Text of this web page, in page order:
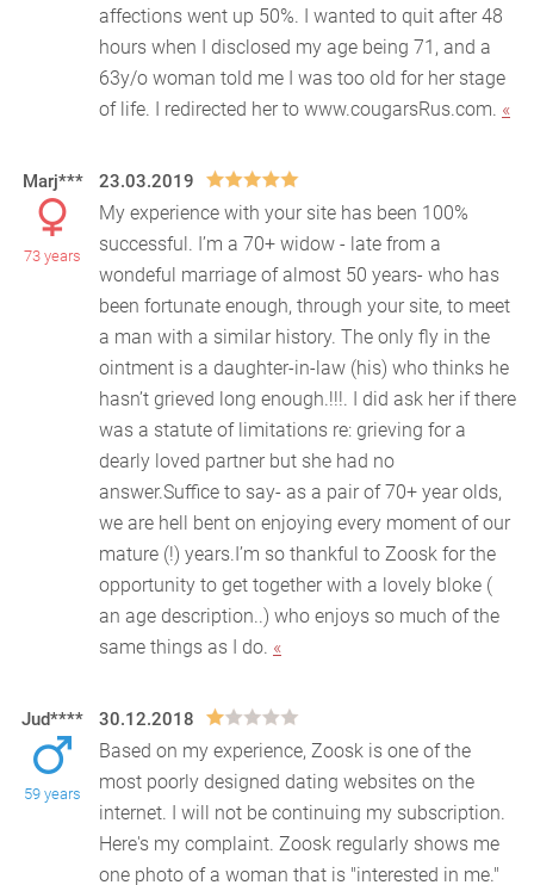
affections went up 50%. I wanted to quit after 48
hours when I disclosed my age being 71, and a
63y/o woman told me I was too old for her stage
of life. I redirected her to www.cougarsRus.com. «
Marj***
73 years
23.03.2019
My experience with your site has been 100%
successful. I’m a 70+ widow - late from a
wondeful marriage of almost 50 years- who has
been fortunate enough, through your site, to meet
a man with a similar history. The only fly in the
ointment is a daughter-in-law (his) who thinks he
hasn’t grieved long enough.!!!. I did ask her if there
was a statute of limitations re: grieving for a
dearly loved partner but she had no
answer.Suffice to say- as a pair of 70+ year olds,
we are hell bent on enjoying every moment of our
mature (!) years.I’m so thankful to Zoosk for the
opportunity to get together with a lovely bloke (
an age description..) who enjoys so much of the
same things as I do. «
Jud****
59 years
30.12.2018
Based on my experience, Zoosk is one of the
most poorly designed dating websites on the
internet. I will not be continuing my subscription.
Here's my complaint. Zoosk regularly shows me
one photo of a woman that is "interested in me."